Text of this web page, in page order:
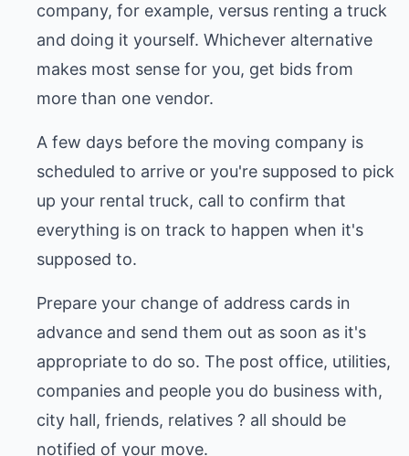
company, for example, versus renting a truck
and doing it yourself. Whichever alternative
makes most sense for you, get bids from
more than one vendor.
A few days before the moving company is
scheduled to arrive or you're supposed to pick
up your rental truck, call to confirm that
everything is on track to happen when it's
supposed to.
Prepare your change of address cards in
advance and send them out as soon as it's
appropriate to do so. The post office, utilities,
companies and people you do business with,
city hall, friends, relatives ? all should be
notified of your move.